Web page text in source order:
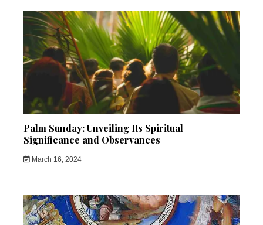
Palm Sunday: Unveiling Its Spiritual
Significance and Observances
March 16, 2024